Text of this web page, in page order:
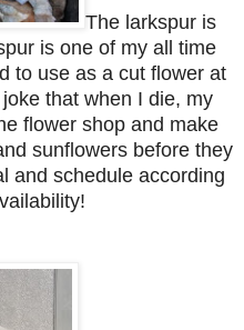
The larkspur is
is one of my all time
to use as a cut flower at
that when I die, my
flower shop and make
sunflowers before they
and schedule according